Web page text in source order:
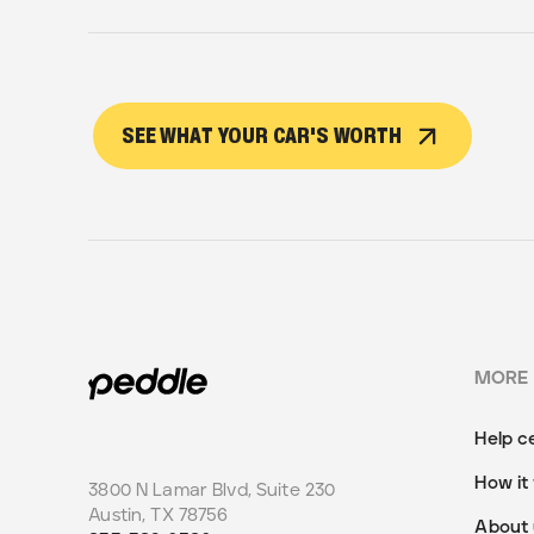
SEE WHAT YOUR CAR'S WORTH
MORE
Help
How it
About
3800 N Lamar Blvd, Suite 230
Austin,TX 78756